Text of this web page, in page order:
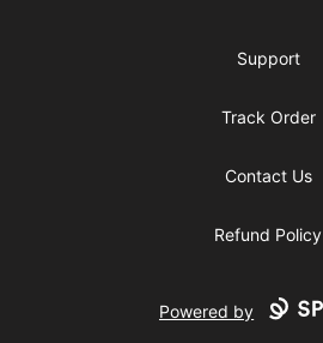
Support
Track Order
Contact Us
Refund Policy
Powered by